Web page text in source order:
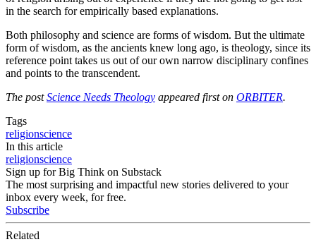
in the search for empirically based explanations.
Both philosophy and science are forms of wisdom. But the ultimate
form of wisdom, as the ancients knew long ago, is theology, since its
reference point takes us out of our own narrow disciplinary confines
and points to the transcendent.
The postScience Needs Theology appeared first on ORBITER.
Tags
religionscience
In this article
religionscience
Sign up for Big Think on Substack
The most surprising and impactful new stories delivered to your
inbox every week, for free.
Subscribe
Related